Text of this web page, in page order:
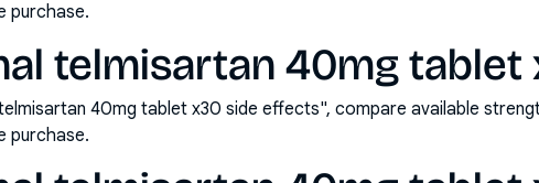
purchase.
telmisartan 40mg tablet
40mg tablet x30 side effects", compare available
purchase.